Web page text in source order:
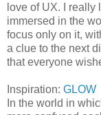
love of UX. I
immersed in the
focus only on it,
a clue to the next
that everyone
Inspiration: GLOW
In the world in